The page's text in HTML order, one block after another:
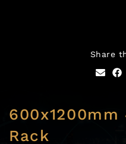
images
gallery
Share
600x1200mm
Rack